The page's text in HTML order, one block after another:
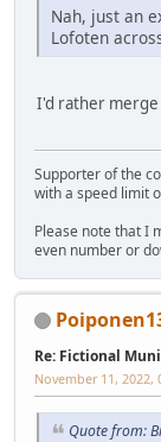
Nah, just an
Lofoten
I'd rather merge
Supporter of the
with a speed limit
Please note that I
even number or
Re: Fictional
November 11, 2022,
Quote from: